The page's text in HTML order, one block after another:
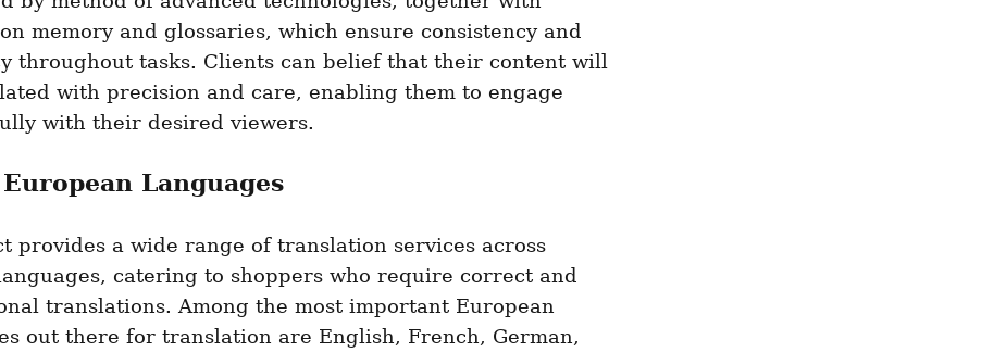
memory and glossaries, which ensure consistency and
throughout tasks. Clients can belief that their content will
with precision and care, enabling them to engage
with their desired viewers.
Languages
provides a wide range of translation services across
catering to shoppers who require correct and
translations. Among the most important European
out there for translation are English, French, German,